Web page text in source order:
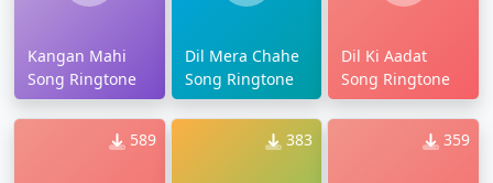
Kangan Mahi
Song Ringtone
Dil Mera Chahe
Song Ringtone
Dil Ki Aadat
Song Ringtone
589 383 359